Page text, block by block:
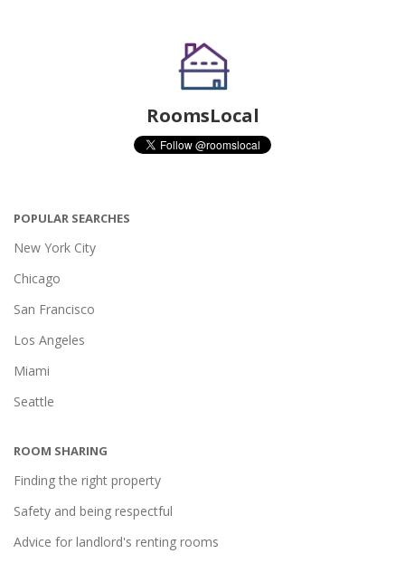
RoomsLocal
POPULAR SEARCHES
New York City
Chicago
San Francisco
Los Angeles
Miami
Seattle
ROOM SHARING
Finding the right property
Safety and being respectful
Advice for landlord's renting rooms